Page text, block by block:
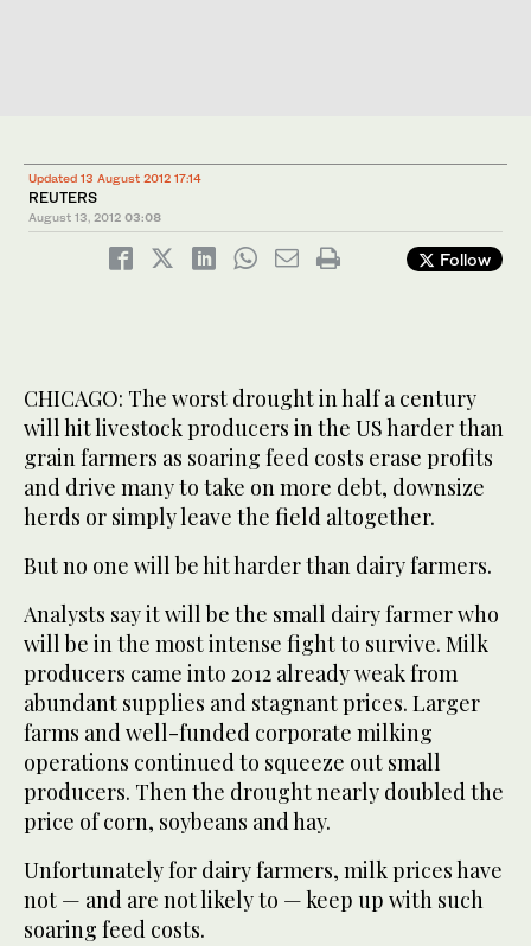
Updated 13 August 2012 17:14
REUTERS
August 13, 2012 03:08
Follow
CHICAGO: The worst drought in half a century
will hit livestock producers in the US harder than
grain farmers as soaring feed costs erase profits
and drive many to take on more debt, downsize
herds or simply leave the field altogether.
But no one will be hit harder than dairy farmers.
Analysts say it will be the small dairy farmer who
will be in the most intense fight to survive. Milk
producers came into 2012 already weak from
abundant supplies and stagnant prices. Larger
farms and well-funded corporate milking
operations continued to squeeze out small
producers. Then the drought nearly doubled the
price of corn, soybeans and hay.
Unfortunately for dairy farmers, milk prices have
not — and are not likely to — keep up with such
soaring feed costs.